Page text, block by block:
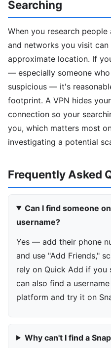
Searching
When you research
and networks you visit can
approximate location. If
— especially someone
suspicious — it's
footprint. A VPN hides
connection so your
you, which matters most
investigating a potential
Frequently Asked
Can I find someone
username?
Yes — add their phone
and use "Add Friends,"
rely on Quick Add if you
can also find a
platform and try it on
Why can't I find a